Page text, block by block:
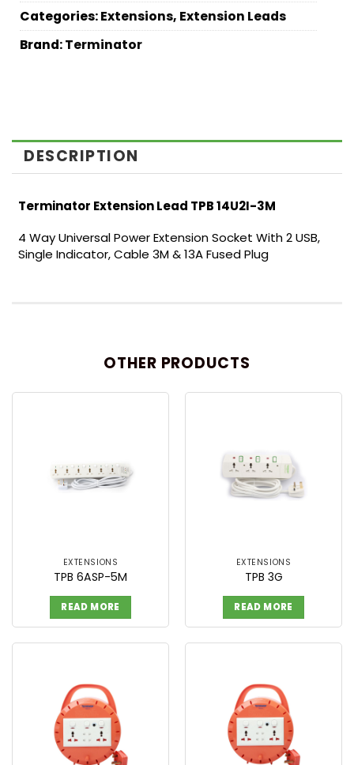
Categories:Extensions, Extension Leads
Brand:Terminator
DESCRIPTION
Terminator Extension Lead TPB 14U2I-3M
4 Way Universal Power Extension Socket With 2 USB,
Single Indicator, Cable 3M & 13A Fused Plug
OTHER PRODUCTS
EXTENSIONS
TPB 6ASP-5M
READ MORE
EXTENSIONS
TPB 3G
READ MORE